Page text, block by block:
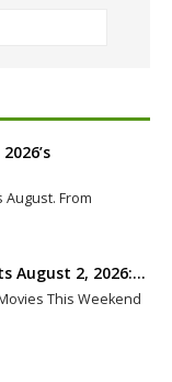
From
August 2, 2026:…
This Weekend